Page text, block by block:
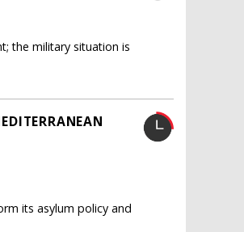
the military situation is
its asylum policy and